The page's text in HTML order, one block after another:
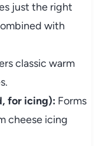
just the right
with
classic warm
for icing): Forms
cheese icing